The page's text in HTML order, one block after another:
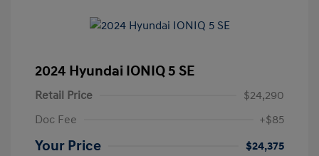
2024 Hyundai IONIQ 5 SE
Retail Price
$24,290
Doc Fee
+$85
Your Price
$24,375